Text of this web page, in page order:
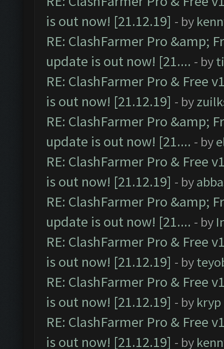
is out now! [21.12.19] - by
RE: ClashFarmer Pro &amp;
update is out now! [21.... - by
RE: ClashFarmer Pro & Free
is out now! [21.12.19] - by
RE: ClashFarmer Pro &amp;
update is out now! [21.... - by
RE: ClashFarmer Pro & Free
is out now! [21.12.19] - by
RE: ClashFarmer Pro &amp;
update is out now! [21.... - by
RE: ClashFarmer Pro & Free
is out now! [21.12.19] - by
RE: ClashFarmer Pro & Free
is out now! [21.12.19] - by kryp
RE: ClashFarmer Pro & Free
is out now! [21.12.19] - by